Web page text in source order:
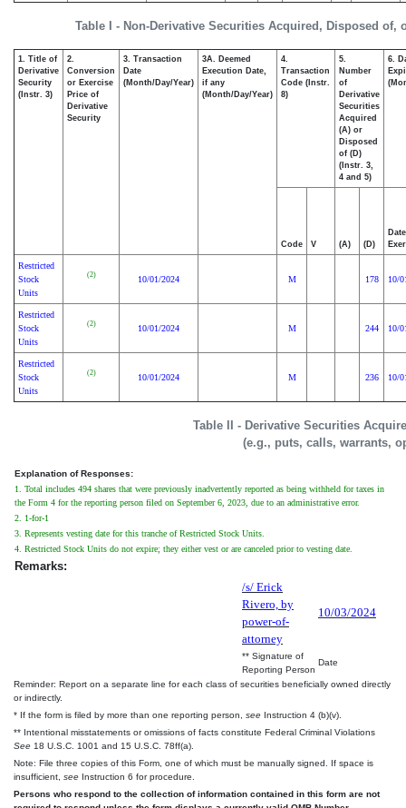
Table I - Non-Derivative Securities Acquired, Disposed of,
Table II - Derivative Securities
(e.g., puts, calls, warrants,
1. Title of
Derivative
Security
(Instr. 3)
2.
Conversion
or Exercise
Price of
Derivative
Security
3. Transaction
Date
(Month/Day/Year)
3A. Deemed
Execution Date,
if any
(Month/Day/Year)
4.
Transaction
Code (Instr.
8)
5.
Number
of
Derivative
Securities
Acquired
(A) or
Disposed
of (D)
(Instr. 3,
4 and 5)
6.
Code V (A) (D)
Date
Restricted
Stock
Units
(2) 10/01/2024 M 178 10/
Restricted
Stock
Units
(2) 10/01/2024 M 244 10/
Restricted
Stock
Units
(2) 10/01/2024 M 236 10/
Explanation of Responses:
1. Total includes 494 shares that were previously inadvertently reported as being withheld for taxes in
the Form 4 for the reporting person filed on September 6, 2023, due to an administrative error.
2. 1-for-1
3. Represents vesting date for this tranche of Restricted Stock Units.
4. Restricted Stock Units do not expire; they either vest or are canceled prior to vesting date.
Remarks:
/s/ Erick
Rivero, by
power-of-
attorney
10/03/2024
** Signature of
Reporting Person
Date
Reminder: Report on a separate line for each class of securities beneficially owned directly
or indirectly.
* If the form is filed by more than one reporting person, see Instruction 4 (b)(v).
** Intentional misstatements or omissions of facts constitute Federal Criminal Violations
See 18 U.S.C. 1001 and 15 U.S.C. 78ff(a).
Note: File three copies of this Form, one of which must be manually signed. If space is
insufficient, see Instruction 6 for procedure.
Persons who respond to the collection of information contained in this form are not